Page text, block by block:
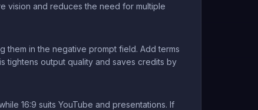
vision and reduces the need for multiple
them in the negative prompt field. Add terms
tightens output quality and saves credits by
16:9 suits YouTube and presentations. If